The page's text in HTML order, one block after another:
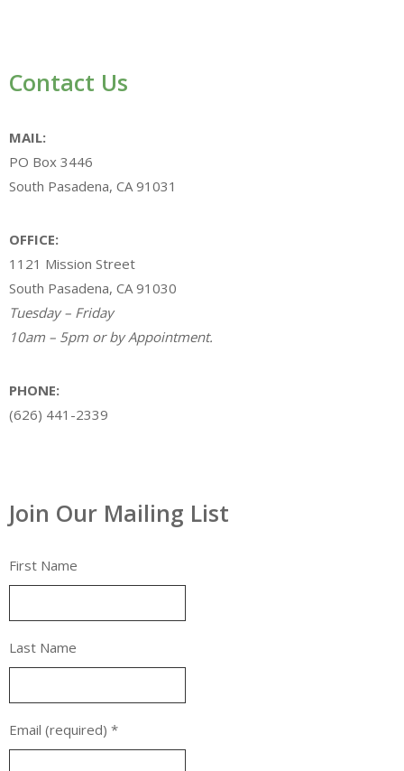
Contact Us
MAIL:
PO Box 3446
South Pasadena, CA 91031
OFFICE:
1121 Mission Street
South Pasadena, CA 91030
Tuesday – Friday
10am – 5pm or by Appointment.
PHONE:
(626) 441-2339
Join Our Mailing List
First Name
Last Name
Email (required) *